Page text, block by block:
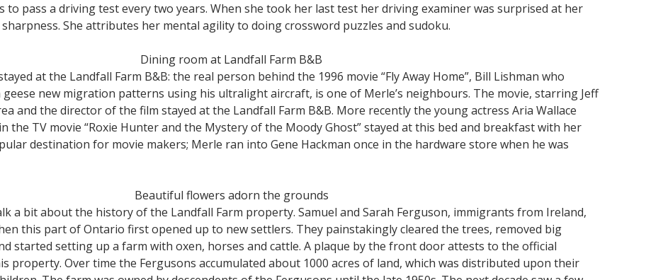
to pass a driving test every two years. When she took her last test her driving examiner was surprised at her
She attributes her mental agility to doing crossword puzzles and sudoku.
Dining room at Landfall Farm B&B
at the Landfall Farm B&B: the real person behind the 1996 movie “Fly Away Home”, Bill Lishman who
new migration patterns using his ultralight aircraft, is one of Merle’s neighbours. The movie, starring Jeff
and the director of the film stayed at the Landfall Farm B&B. More recently the young actress Aria Wallace
the TV movie “Roxie Hunter and the Mystery of the Moody Ghost” stayed at this bed and breakfast with her
destination for movie makers; Merle ran into Gene Hackman once in the hardware store when he was
Beautiful flowers adorn the grounds
a bit about the history of the Landfall Farm property. Samuel and Sarah Ferguson, immigrants from Ireland,
this part of Ontario first opened up to new settlers. They painstakingly cleared the trees, removed big
started setting up a farm with oxen, horses and cattle. A plaque by the front door attests to the official
property. Over time the Fergusons accumulated about 1000 acres of land, which was distributed upon their